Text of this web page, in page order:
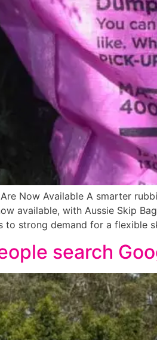
Now Available A smarter
available, with Aussie Skip
to strong demand for a flexible
search